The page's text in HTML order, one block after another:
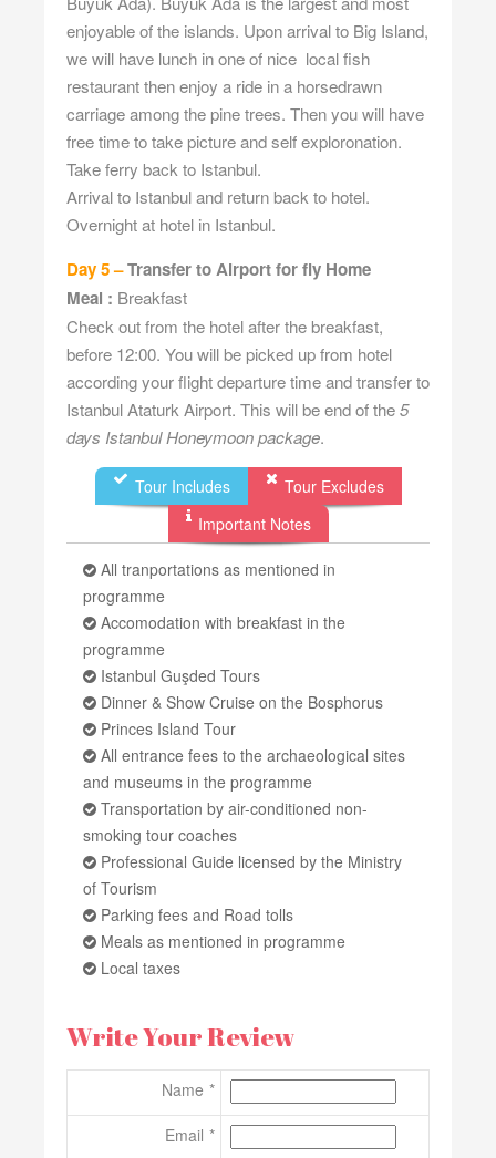
enjoyable of the islands. Upon arrival to Big Island,
we will have lunch in one of nice local fish
restaurant then enjoy a ride in a horsedrawn
carriage among the pine trees. Then you will have
free time to take picture and self exploronation.
Take ferry back to Istanbul.
Arrival to Istanbul and return back to hotel.
Overnight at hotel in Istanbul.
Day 5 –Transfer to Airport for fly Home
Meal : Breakfast
Check out from the hotel after the breakfast,
before 12:00. You will be picked up from hotel
according your flight departure time and transfer to
Istanbul Ataturk Airport. This will be end of the5
days Istanbul Honeymoon package.
Tour Includes
Tour Excludes
Important Notes
All tranportations as mentioned in
programme
Accomodation with breakfast in the
programme
Istanbul Guşded Tours
Dinner & Show Cruise on the Bosphorus
Princes Island Tour
All entrance fees to the archaeological sites
and museums in the programme
Transportation by air-conditioned non-
smoking tour coaches
Professional Guide licensed by the Ministry
of Tourism
Parking fees and Road tolls
Meals as mentioned in programme
Local taxes
Write Your Review
Name
Email